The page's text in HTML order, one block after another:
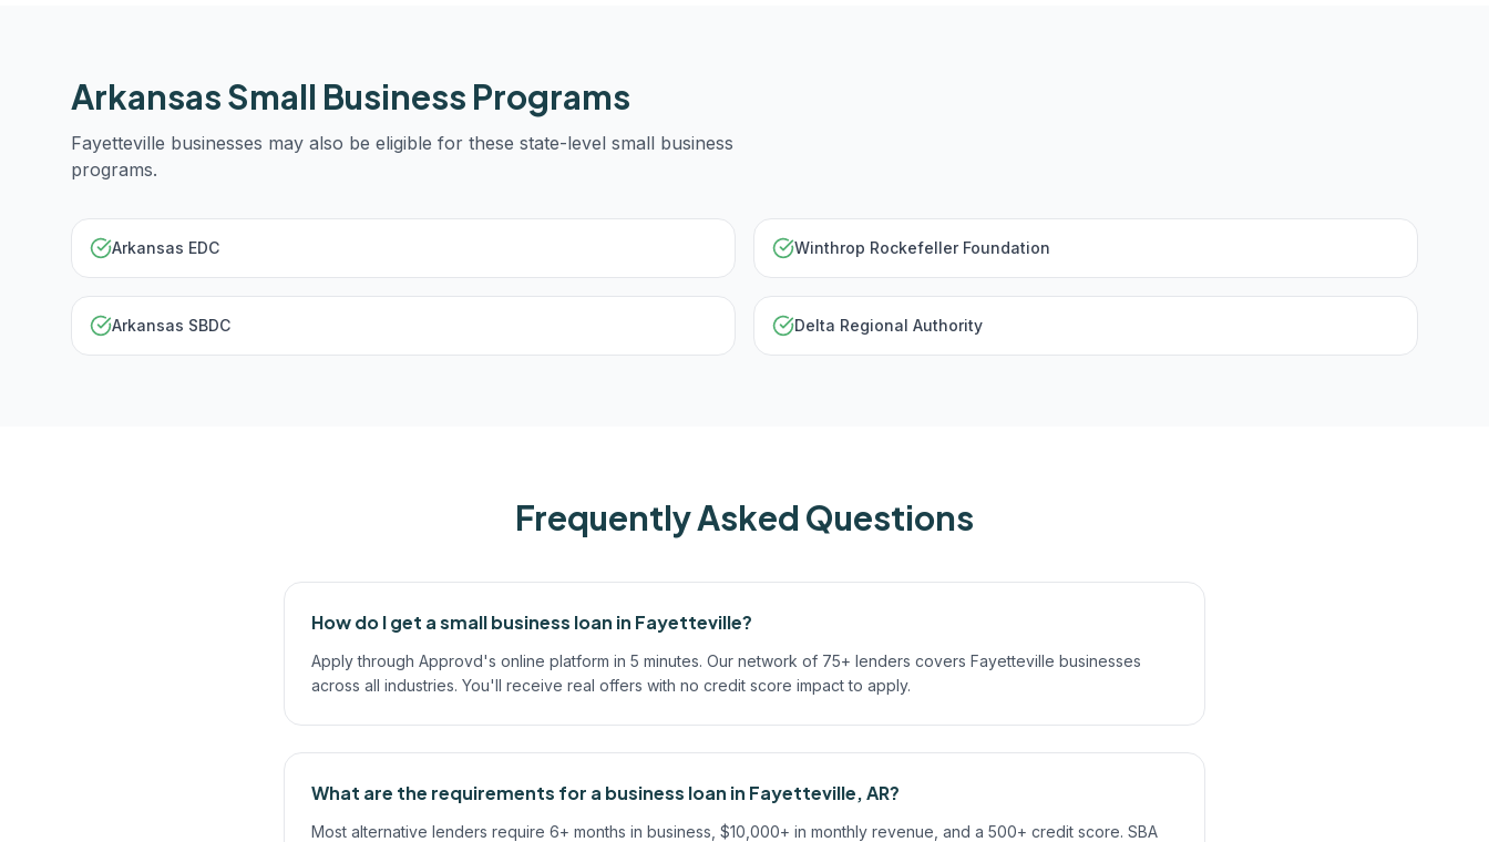
ArkansasSmall Business Programs
Fayetteville businesses may also be eligible for these state-level small business
programs.
Arkansas EDC Winthrop Rockefeller Foundation
Arkansas SBDC Delta Regional Authority
Frequently Asked Questions
How do I get a small business loan in Fayetteville?
Apply through Approvd's online platform in 5 minutes. Our network of 75+ lenders covers Fayetteville businesses
across all industries. You'll receive real offers with no credit score impact to apply.
What are the requirements for a business loan in Fayetteville, AR?
Most alternative lenders require 6+ months in business, $10,000+ in monthly revenue, and a 500+ credit score. SBA